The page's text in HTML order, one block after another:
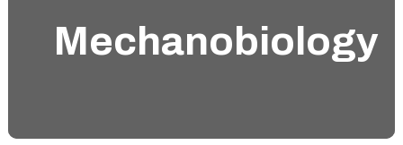
Mechanobiology